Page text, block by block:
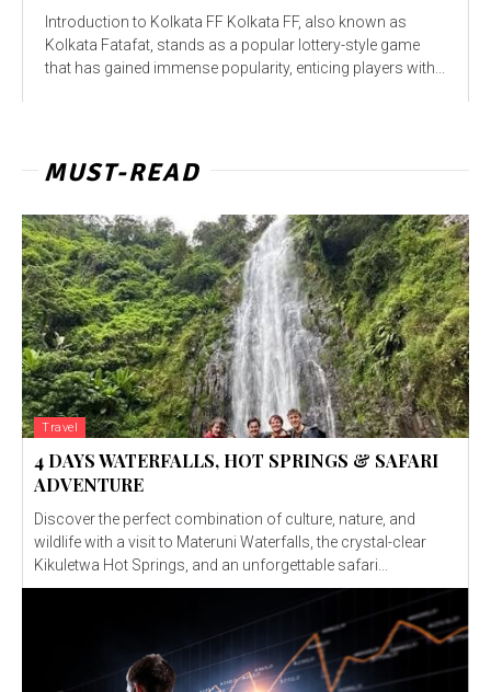
Introduction to Kolkata FF Kolkata FF, also known as
Kolkata Fatafat, stands as a popular lottery-style game
that has gained immense popularity, enticing players with...
MUST-READ
Travel
4 DAYS WATERFALLS, HOT SPRINGS & SAFARI
ADVENTURE
Discover the perfect combination of culture, nature, and
wildlife with a visit to Materuni Waterfalls, the crystal-clear
Kikuletwa Hot Springs, and an unforgettable safari...